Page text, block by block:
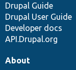
Drupal Guide
Drupal User Guide
Developer docs
API.Drupal.org
About